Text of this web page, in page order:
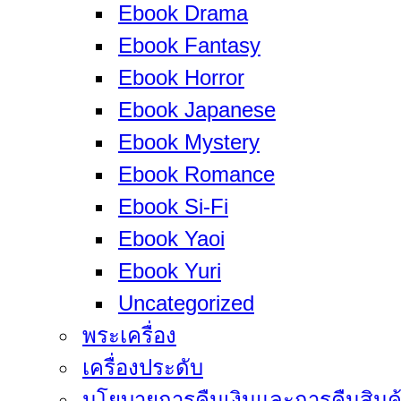
Ebook Drama
Ebook Fantasy
Ebook Horror
Ebook Japanese
Ebook Mystery
Ebook Romance
Ebook Si-Fi
Ebook Yaoi
Ebook Yuri
Uncategorized
พระเครื่อง
เครื่องประดับ